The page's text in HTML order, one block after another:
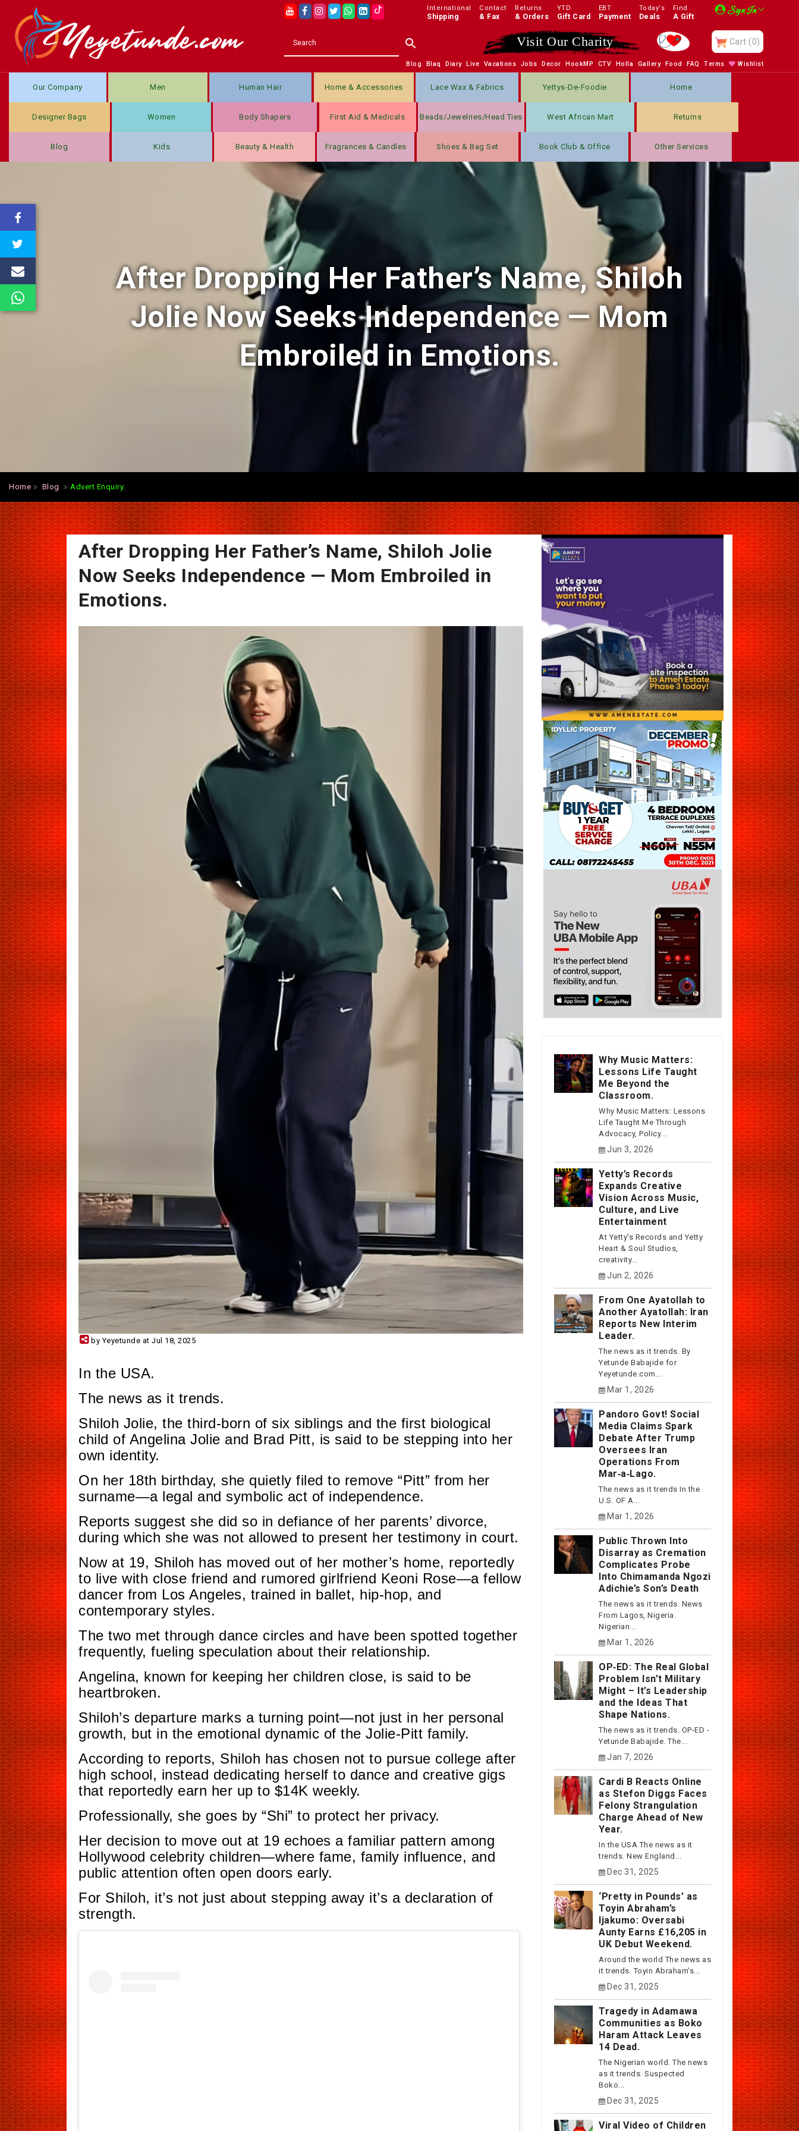
International
Shipping
Contact
& Fax
Returns
& Orders
YTD
Gift Card
EBT
Payment
Today's
Deals
Find
A Gift Sign In
Visit Our Charity Cart (0)
Blog Blaq Diary Live Vacations Jobs Decor HookMP CTV Holla Gallery Food FAQ Terms Wishlist
Our Company Men Human Hair Home & Accessories Lace Wax & Fabrics Yettys-De-Foodie Home
Designer Bags Women Body Shapers First Aid & Medicals Beads/jewelries/Head Ties West African Mart Returns
Blog Kids Beauty & Health Fragrances & Candles Shoes & Bag Set Book Club & Office Other Services
After Dropping Her Father’s Name, Shiloh
Jolie Now Seeks Independence — Mom
Embroiled in Emotions.
Home Blog Advert Enquiry.
After Dropping Her Father’s Name, Shiloh Jolie
Now Seeks Independence — Mom Embroiled in
Emotions.
by Yeyetunde at Jul 18, 2025
In the USA.
The news as it trends.
Shiloh Jolie, the third-born of six siblings and the first biological
child of Angelina Jolie and Brad Pitt, is said to be stepping into her
own identity.
On her 18th birthday, she quietly filed to remove “Pitt” from her
surname—a legal and symbolic act of independence.
Reports suggest she did so in defiance of her parents’ divorce,
during which she was not allowed to present her testimony in court.
Now at 19, Shiloh has moved out of her mother’s home, reportedly
to live with close friend and rumored girlfriend Keoni Rose—a fellow
dancer from Los Angeles, trained in ballet, hip-hop, and
contemporary styles.
The two met through dance circles and have been spotted together
frequently, fueling speculation about their relationship.
Angelina, known for keeping her children close, is said to be
heartbroken.
Shiloh’s departure marks a turning point—not just in her personal
growth, but in the emotional dynamic of the Jolie-Pitt family.
According to reports, Shiloh has chosen not to pursue college after
high school, instead dedicating herself to dance and creative gigs
that reportedly earn her up to $14K weekly.
Professionally, she goes by “Shi” to protect her privacy.
Her decision to move out at 19 echoes a familiar pattern among
Hollywood celebrity children—where fame, family influence, and
public attention often open doors early.
For Shiloh, it’s not just about stepping away it’s a declaration of
strength.
Why Music Matters:
Lessons Life Taught
Me Beyond the
Classroom.
Why Music Matters: Lessons
Life Taught Me Through
Advocacy, Policy...
Jun 3, 2026
Yetty’s Records
Expands Creative
Vision Across Music,
Culture, and Live
Entertainment
At Yetty's Records and Yetty
Heart & Soul Studios,
creativity...
Jun 2, 2026
From One Ayatollah to
Another Ayatollah: Iran
Reports New Interim
Leader.
The news as it trends. By
Yetunde Babajide for
Yeyetunde.com...
Mar 1, 2026
Pandoro Govt! Social
Media Claims Spark
Debate After Trump
Oversees Iran
Operations From
Mar‑a‑Lago.
The news as it trends In the
U.S. OF A...
Mar 1, 2026
Public Thrown Into
Disarray as Cremation
Complicates Probe
Into Chimamanda Ngozi
Adichie’s Son’s Death
The news as it trends. News
From Lagos, Nigeria.
Nigerian...
Mar 1, 2026
OP‑ED: The Real Global
Problem Isn’t Military
Might – It’s Leadership
and the Ideas That
Shape Nations.
The news as it trends. OP-ED -
Yetunde Babajide. The...
Jan 7, 2026
Cardi B Reacts Online
as Stefon Diggs Faces
Felony Strangulation
Charge Ahead of New
Year.
In the USA The news as it
trends. New England...
Dec 31, 2025
‘Pretty in Pounds’ as
Toyin Abraham’s
Ijakumo: Oversabi
Aunty Earns £16,205 in
UK Debut Weekend.
Around the world The news as
it trends. Toyin Abraham’s...
Dec 31, 2025
Tragedy in Adamawa
Communities as Boko
Haram Attack Leaves
14 Dead.
The Nigerian world. The news
as it trends. Suspected
Boko...
Dec 31, 2025
Viral Video of Children